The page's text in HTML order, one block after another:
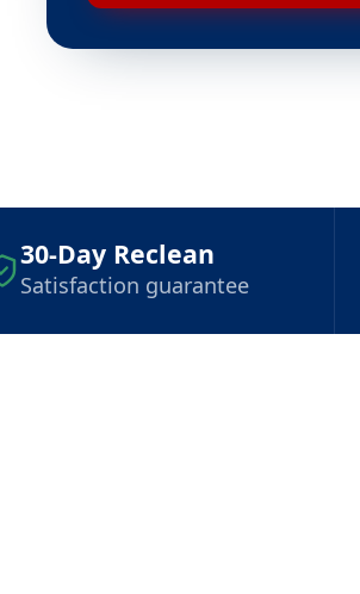
30-Day Reclean
Satisfaction guarantee